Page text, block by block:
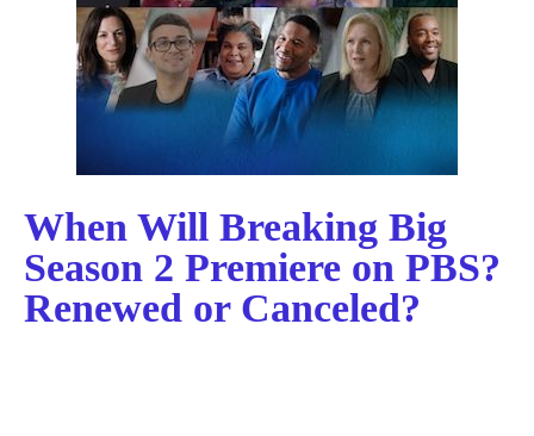
When Will Breaking Big
Season 2 Premiere on PBS?
Renewed or Canceled?